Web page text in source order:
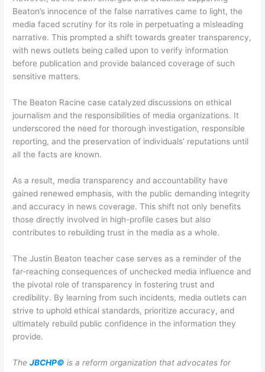
Beaton’s innocence of the false narratives came to light, the
media faced scrutiny for its role in perpetuating a misleading
narrative. This prompted a shift towards greater transparency,
with news outlets being called upon to verify information
before publication and provide balanced coverage of such
sensitive matters.
The Beaton Racine case catalyzed discussions on ethical
journalism and the responsibilities of media organizations. It
underscored the need for thorough investigation, responsible
reporting, and the preservation of individuals’ reputations until
all the facts are known.
As a result, media transparency and accountability have
gained renewed emphasis, with the public demanding integrity
and accuracy in news coverage. This shift not only benefits
those directly involved in high-profile cases but also
contributes to rebuilding trust in the media as a whole.
The Justin Beaton teacher case serves as a reminder of the
far-reaching consequences of unchecked media influence and
the pivotal role of transparency in fostering trust and
credibility. By learning from such incidents, media outlets can
strive to uphold ethical standards, prioritize accuracy, and
ultimately rebuild public confidence in the information they
provide.
The JBCHP© is a reform organization that advocates for